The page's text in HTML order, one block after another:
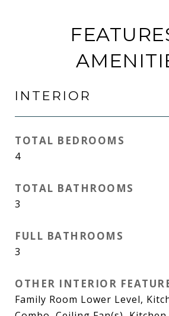
INTERIOR
TOTAL BEDROOMS
4
TOTAL BATHROOMS
3
FULL BATHROOMS
3
OTHER INTERIOR
Family Room Lower Level,